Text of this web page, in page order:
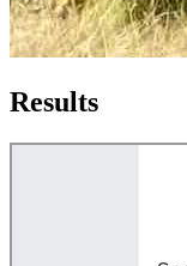
Results